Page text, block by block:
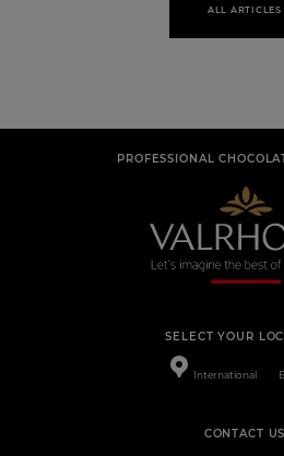
ALL ARTICLES
PROFESSIONAL
SELECT YOUR
International
CONTACT US